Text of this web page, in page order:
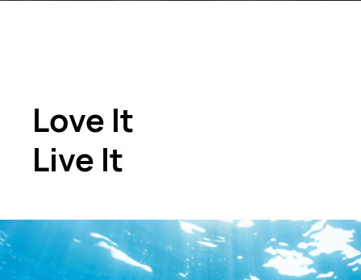
Love It
Live It